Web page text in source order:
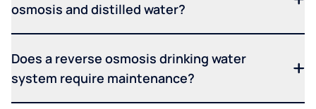
osmosis and distilled water?
Does a reverse osmosis drinking water
system require maintenance?